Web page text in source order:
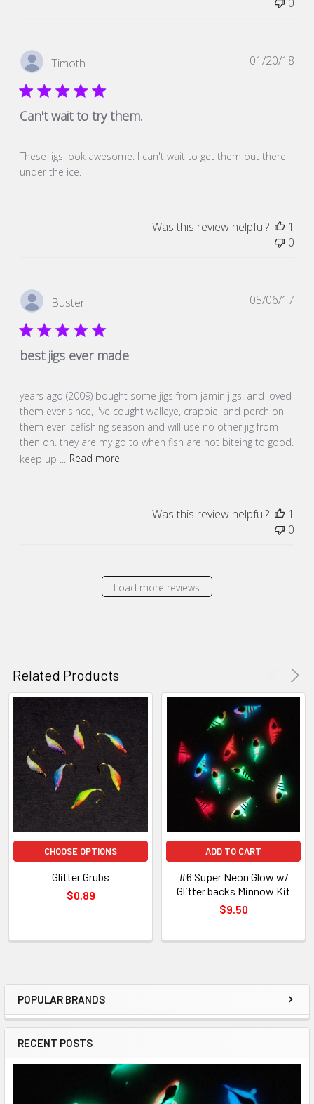
POPULAR BRANDS
RECENT POSTS
Timoth
Can't wait to try them.
These jigs look awesome. I can't wait to get them out there
under the ice.
01/20/18
Was this review helpful?
1
0
Buster
best jigs ever made
years ago (2009) bought some jigs from jamin jigs. and loved
them ever since, i've cought walleye, crappie, and perch on
them ever icefishing season and will use no other jig from
then on. they are my go to when fish are not biteing to good.
keep up ...
Read more
05/06/17
Was this review helpful?
1
0
Load more reviews
Related Products
CHOOSE OPTIONS
Glitter Grubs
$0.89
ADD TO CART
#6 Super Neon Glow w/
Glitter backs Minnow Kit
$9.50